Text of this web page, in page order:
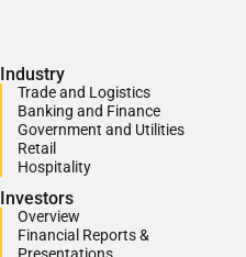
Industry
Trade and Logistics
Banking and Finance
Government and Utilities
Retail
Hospitality
Investors
Overview
Financial Reports &
Presentations